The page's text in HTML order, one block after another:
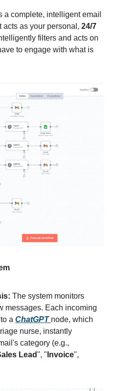
a complete, intelligent email
acts as your personal, 24/7
filters and acts on
to engage with what is
The system monitors
messages. Each incoming
a ChatGPT node, which
nurse, instantly
category (e.g.,
Lead", " Invoice",